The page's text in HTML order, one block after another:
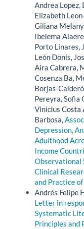
Andrea Lopez,
Elizabeth
Giliana
Ibelema
Porto Linares,
León Donis,
Aira Cabrera,
Cosenza Ba,
Borjas-
Pereyra, Sofia
Vinicius Costa
Barbosa,
Depression,
Adulthood
Income
Observational
Clinical
and Practice
Andrés Felipe
Letter in
Systematic
Principles and